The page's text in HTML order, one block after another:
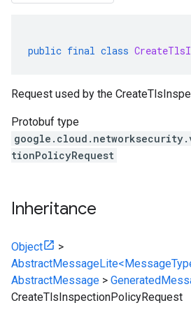
public final class
Request used by the
Protobuf type
tionPolicyRequest
Inheritance
Object
>
AbstractMessage >
CreateTlsInspectionPolicyRequest